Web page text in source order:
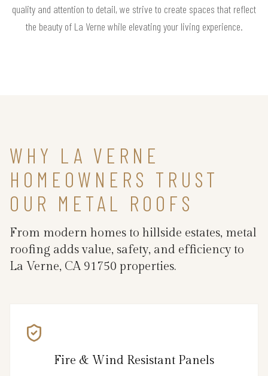
quality and attention to detail, we strive to create spaces that reflect
the beauty of La Verne while elevating your living experience.
WHY LA VERNE
HOMEOWNERS TRUST
OUR METAL ROOFS
From modern homes to hillside estates, metal
roofing adds value, safety, and efficiency to
La Verne, CA 91750 properties.
Fire & Wind Resistant Panels